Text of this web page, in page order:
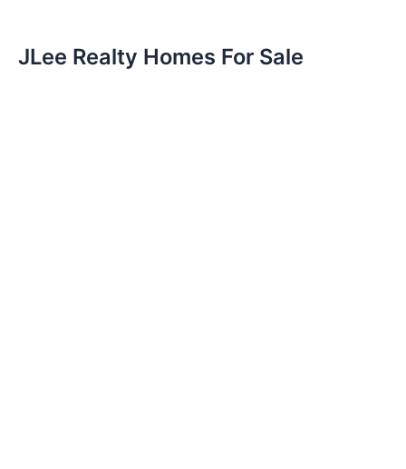
JLee Realty Homes For Sale